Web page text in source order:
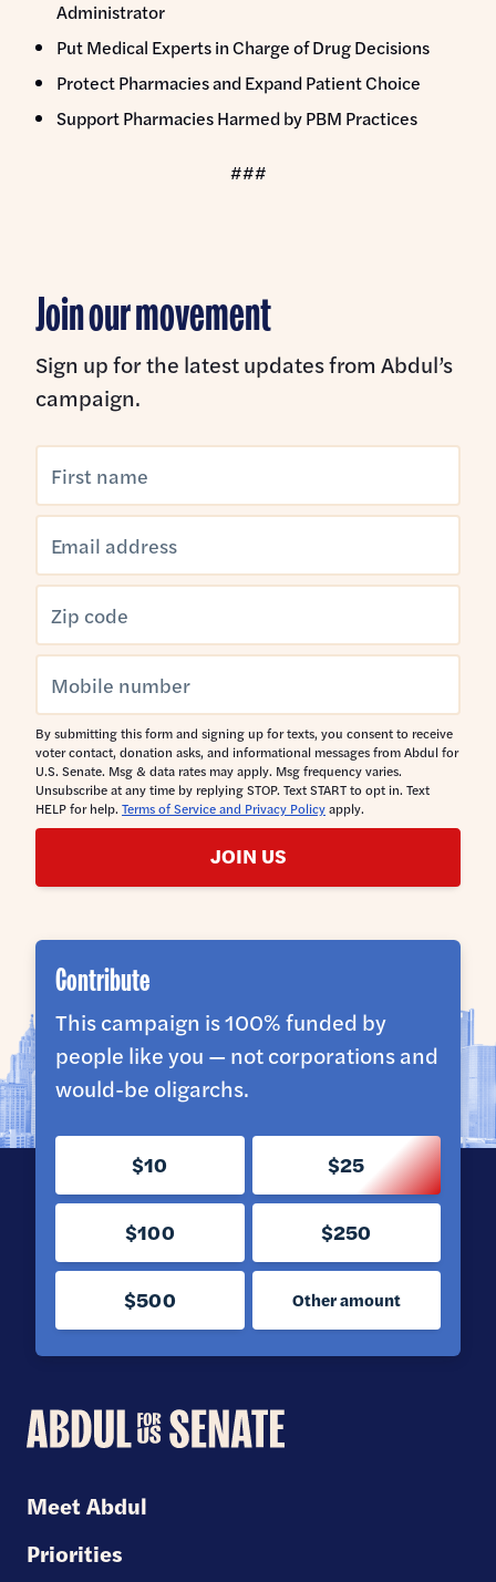
Administrator
Put Medical Experts in Charge of Drug Decisions
Protect Pharmacies and Expand Patient Choice
Support Pharmacies Harmed by PBM Practices
###
Join our movement
Sign up for the latest updates from Abdul’s
campaign.
By submitting this form and signing up for texts, you consent to receive
voter contact, donation asks, and informational messages from Abdul for
U.S. Senate. Msg & data rates may apply. Msg frequency varies.
Unsubscribe at any time by replying STOP. Text START to opt in. Text
HELP for help. Terms of Service and Privacy Policyapply.
JOIN US
Contribute
This campaign is 100% funded by
people like you — not corporations and
would-be oligarchs.
$10 $25
$100 $250
$500 Other amount
Abdul
for
Senate
Meet Abdul
Priorities